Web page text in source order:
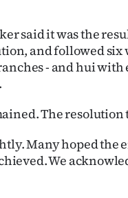
said it was the
and followed six
- and hui
The resolution
Many hoped the
We